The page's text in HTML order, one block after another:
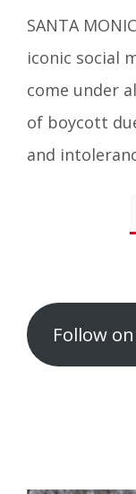
SANTA
iconic social
come under
of boycott
and
Follow